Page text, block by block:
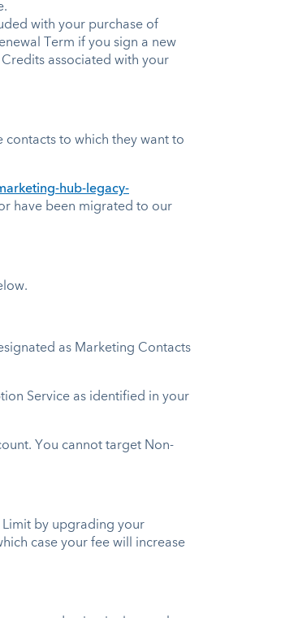
with your purchase of
Term if you sign a new
associated with your
to which they want to
hub-legacy-
have been migrated to our
as Marketing Contacts
Service as identified in your
You cannot target Non-
Limit by upgrading your
case your fee will increase